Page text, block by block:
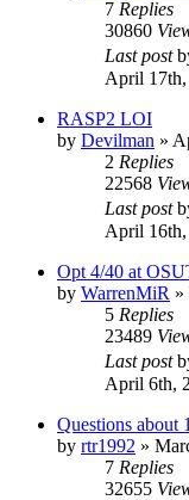
7 Replies
30860
Last post
April 17th,
RASP2 LOI
by Devilman »
2 Replies
22568
Last post
April 16th,
Opt 4/40 at
by WarrenMiR »
5 Replies
23489
Last post
April 6th,
Questions about
by rtr1992 »
7 Replies
32655